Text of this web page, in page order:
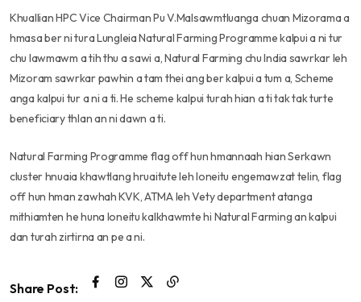
Khuallian HPC Vice Chairman Pu V.Malsawmtluanga chuan Mizorama a
hmasa ber ni tura Lungleia Natural Farming Programme kalpui a ni tur
chu lawmawm a tih thu a sawi a, Natural Farming chu India sawrkar leh
Mizoram sawrkar pawhin a tam thei ang ber kalpui a tum a, Scheme
anga kalpui tur a ni a ti. He scheme kalpui turah hian a ti tak tak turte
beneficiary thlan an ni dawn a ti.
Natural Farming Programme flag off hun hmannaah hian Serkawn
cluster hnuaia khawtlang hruaitute leh loneitu engemawzat telin, flag
off hun hman zawhah KVK, ATMA leh Vety department atanga
mithiamten he huna loneitu kalkhawmte hi Natural Farming an kalpui
dan turah zirtirna an pe a ni.
Share Post: